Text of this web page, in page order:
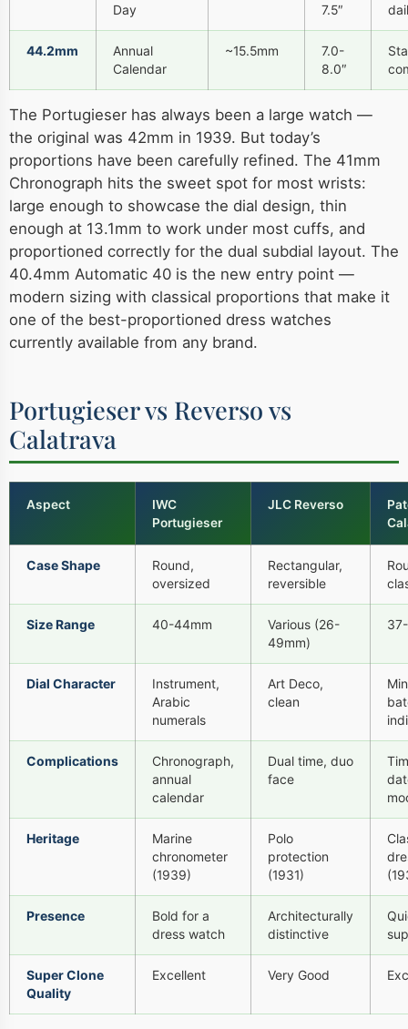
Day
7.5″
44.2mm
Annual
Calendar
~15.5mm
7.0-
8.0″
The Portugieser has always been a large watch —
the original was 42mm in 1939. But today’s
proportions have been carefully refined. The 41mm
Chronograph hits the sweet spot for most wrists:
large enough to showcase the dial design, thin
enough at 13.1mm to work under most cuffs, and
proportioned correctly for the dual subdial layout. The
40.4mm Automatic 40 is the new entry point —
modern sizing with classical proportions that make it
one of the best-proportioned dress watches
currently available from any brand.
Portugieser vs Reverso vs
Calatrava
Aspect
IWC
Portugieser
JLC Reverso
Case Shape
Round,
oversized
Rectangular,
reversible
Size Range 40-44mm
Various (26-
49mm)
Dial Character
Instrument,
Arabic
numerals
Art Deco,
clean
Complications
Chronograph,
annual
calendar
Dual time, duo
face
Heritage
Marine
chronometer
(1939)
Polo
protection
(1931)
Presence
Bold for a
dress watch
Architecturally
distinctive
Super Clone
Quality
Excellent Very Good